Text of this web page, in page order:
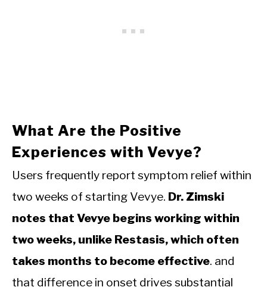
What Are the Positive
Experiences with Vevye?
Users frequently report symptom relief within
two weeks of starting Vevye. Dr. Zimski
notes that Vevye begins working within
two weeks, unlike Restasis, which often
takes months to become effective. and
that difference in onset drives substantial